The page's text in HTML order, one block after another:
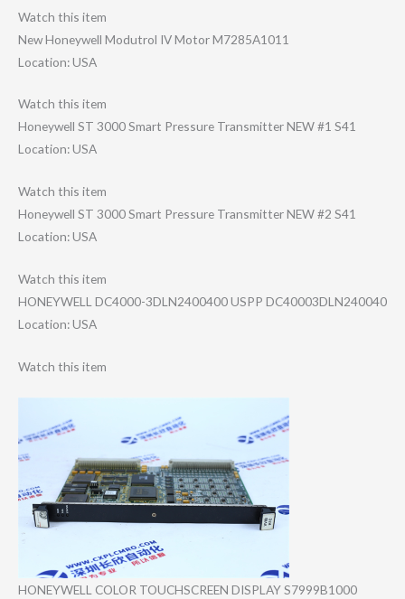
Watch this item
New Honeywell Modutrol IV Motor M7285A1011
Location: USA
Watch this item
Honeywell ST 3000 Smart Pressure Transmitter NEW #1 S41
Location: USA
Watch this item
Honeywell ST 3000 Smart Pressure Transmitter NEW #2 S41
Location: USA
Watch this item
HONEYWELL DC4000-3DLN2400​400 USPP DC40003DLN24004​0
Location: USA
Watch this item
HONEYWELL COLOR TOUCHSCREEN DISPLAY S7999B1000